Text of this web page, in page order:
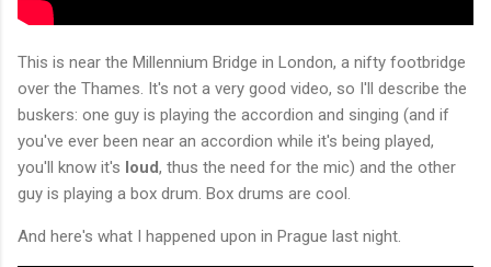
This is near the Millennium Bridge in London, a nifty footbridge
over the Thames. It's not a very good video, so I'll describe the
buskers: one guy is playing the accordion and singing (and if
you've ever been near an accordion while it's being played,
you'll know it's loud, thus the need for the mic) and the other
guy is playing a box drum. Box drums are cool.
And here's what I happened upon in Prague last night.